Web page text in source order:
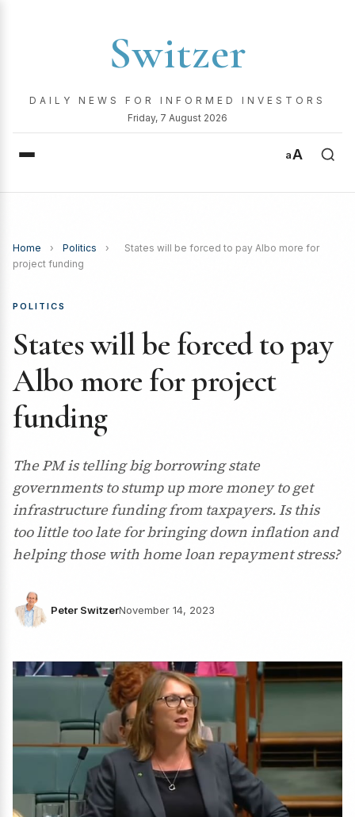
Switzer
DAILY NEWS FOR INFORMED INVESTORS
Friday, 7 August 2026
aA
Home › Politics ›
States will be forced to pay Albo more for
project funding
POLITICS
States will be forced to pay
Albo more for project
funding
The PM is telling big borrowing state
governments to stump up more money to get
infrastructure funding from taxpayers. Is this
too little too late for bringing down inflation and
helping those with home loan repayment stress?
Peter SwitzerNovember 14, 2023